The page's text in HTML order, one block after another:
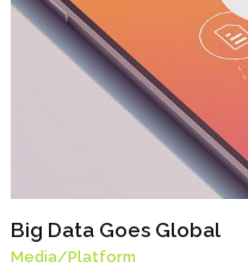
Big Data Goes Global
Media/Platform